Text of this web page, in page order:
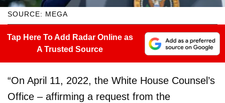
SOURCE: MEGA
Tap Here To Add Radar Online as
A Trusted Source
“On April 11, 2022, the White House Counsel’s
Office – affirming a request from the